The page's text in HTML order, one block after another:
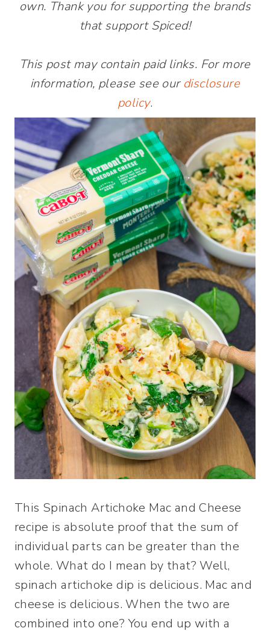
own. Thank you for supporting the brands
that support Spiced!
This post may contain paid links. For more
information, please see our disclosure
policy.
This Spinach Artichoke Mac and Cheese
recipe is absolute proof that the sum of
individual parts can be greater than the
whole. What do I mean by that? Well,
spinach artichoke dip is delicious. Mac and
cheese is delicious. When the two are
combined into one? You end up with a